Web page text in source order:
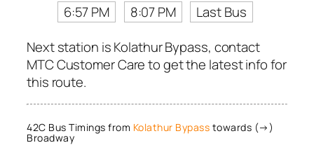
6:57 PM
8:07 PM
Last Bus
Next station is Kolathur Bypass, contact
MTC Customer Care to get the latest info for
this route.
42C Bus Timings from Kolathur Bypass towards (→)
Broadway